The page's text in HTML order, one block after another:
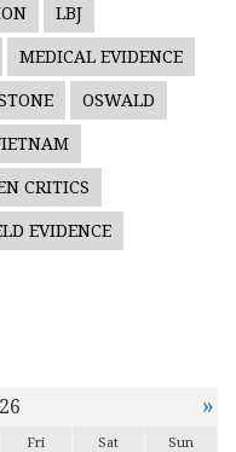
LBJ
MEDICAL EVIDENCE
OSWALD
CRITICS
EVIDENCE
»
Fri Sat Sun